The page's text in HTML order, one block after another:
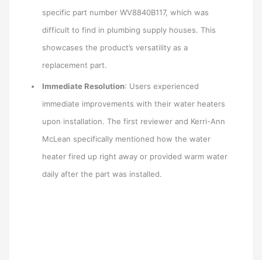
specific part number WV8840B117, which was
difficult to find in plumbing supply houses. This
showcases the product’s versatility as a
replacement part.
Immediate Resolution: Users experienced
immediate improvements with their water heaters
upon installation. The first reviewer and Kerri-Ann
McLean specifically mentioned how the water
heater fired up right away or provided warm water
daily after the part was installed.